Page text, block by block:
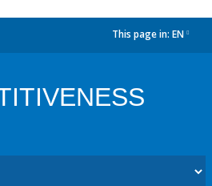
This page in: EN